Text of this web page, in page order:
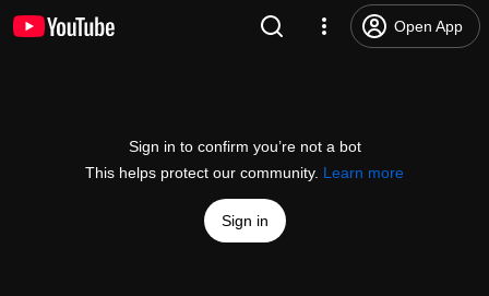
Open App
Sign in to confirm you’re not a bot
This helps protect our community. Learn more
Sign in